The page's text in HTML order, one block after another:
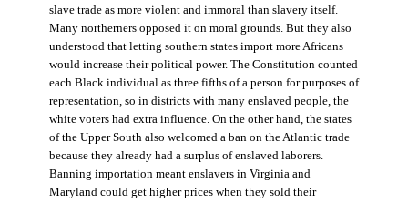
slave trade as more violent and immoral than slavery itself.
Many northerners opposed it on moral grounds. But they also
understood that letting southern states import more Africans
would increase their political power. The Constitution counted
each Black individual as three fifths of a person for purposes of
representation, so in districts with many enslaved people, the
white voters had extra influence. On the other hand, the states
of the Upper South also welcomed a ban on the Atlantic trade
because they already had a surplus of enslaved laborers.
Banning importation meant enslavers in Virginia and
Maryland could get higher prices when they sold their